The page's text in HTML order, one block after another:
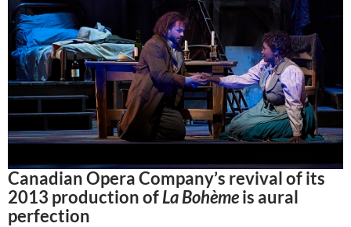
Canadian Opera Company’s revival of its
2013 production ofLa Bohèmeis aural
perfection